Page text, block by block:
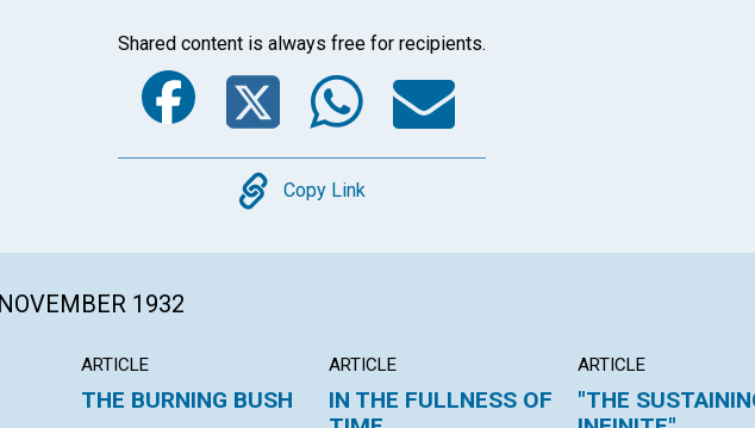
Shared content is always free for recipients.
Facebook
Twitter
WhatsApp
Email
Copy
Copy Link
1932
ARTICLE
THE BURNING BUSH
ARTICLE
IN THE FULLNESS OF
ARTICLE
"THE